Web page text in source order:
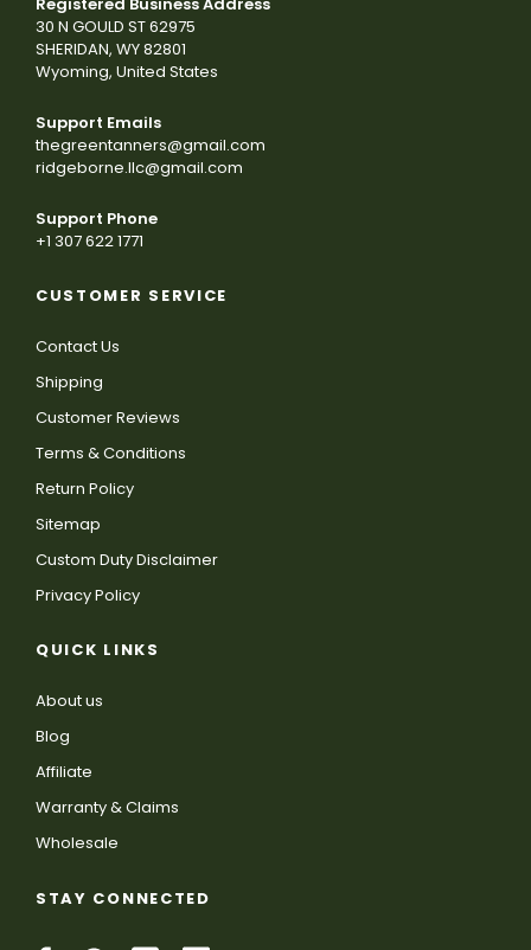
30 N GOULD ST 62975
SHERIDAN, WY 82801
Wyoming, United States
Support Emails
thegreentanners@gmail.com
ridgeborne.llc@gmail.com
Support Phone
+1 307 622 1771
CUSTOMER SERVICE
Contact Us
Shipping
Customer Reviews
Terms & Conditions
Return Policy
Sitemap
Custom Duty Disclaimer
Privacy Policy
QUICK LINKS
About us
Blog
Affiliate
Warranty & Claims
Wholesale
STAY CONNECTED